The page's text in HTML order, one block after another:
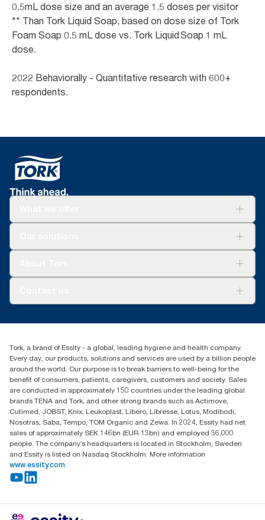
0.5mL dose size and an average 1.5 doses per visitor
** Than Tork Liquid Soap, based on dose size of Tork
Foam Soap 0.5 mL dose vs. Tork Liquid Soap 1 mL
dose.
2022 Behaviorally - Quantitative research with 600+
respondents.
Blog(866) 722-8675
Tork, a brand of Essity - a global, leading hygiene and health company.
Every day, our products, solutions and services are used by a billion people
around the world. Our purpose is to break barriers to well-being for the
benefit of consumers, patients, caregivers, customers and society. Sales
are conducted in approximately 150 countries under the leading global
brands TENA and Tork, and other strong brands such as Actimove,
Cutimed, JOBST, Knix, Leukoplast, Libero, Libresse, Lotus, Modibodi,
Nosotras, Saba, Tempo, TOM Organic and Zewa. In 2024, Essity had net
sales of approximately SEK 146bn (EUR 13bn) and employed 36,000
people. The company’s headquarters is located in Stockholm, Sweden
and Essity is listed on Nasdaq Stockholm. More information
www.essity.com